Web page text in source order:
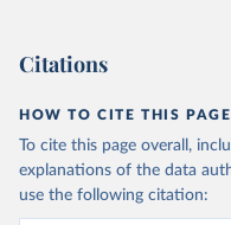
Citations
HOW TO CITE THIS PAGE
To cite this page overall,
explanations of the data
use the following citation: